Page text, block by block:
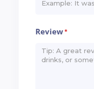
Review*